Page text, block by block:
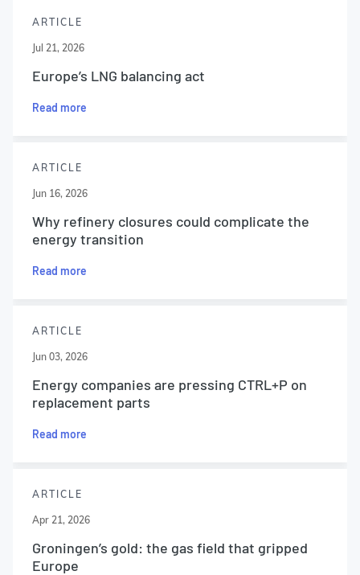
ARTICLE
Jul 21, 2026
Europe’s LNG balancing act
Read more
ARTICLE
Jun 16, 2026
Why refinery closures could complicate the
energy transition
Read more
ARTICLE
Jun 03, 2026
Energy companies are pressing CTRL+P on
replacement parts
Read more
ARTICLE
Apr 21, 2026
Groningen’s gold: the gas field that gripped
Europe